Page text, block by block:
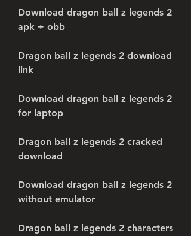
Download dragon ball z legends 2
apk + obb
Dragon ball z legends 2 download
link
Download dragon ball z legends 2
for laptop
Dragon ball z legends 2 cracked
download
Download dragon ball z legends 2
without emulator
Dragon ball z legends 2 characters